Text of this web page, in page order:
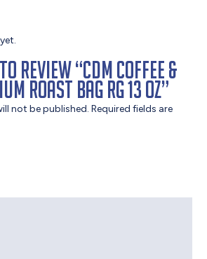
review “CDM Coffee &
Roast Bag RG 13 oz”
not be published. Required fields are